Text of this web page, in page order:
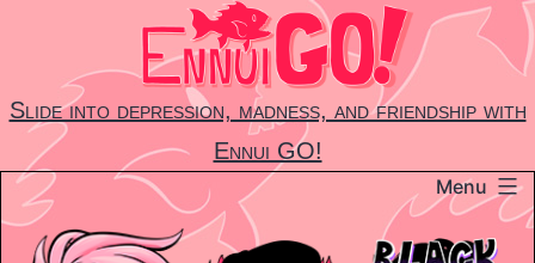
content
Slide into depression, madness, and friendship with
Ennui GO!
Menu